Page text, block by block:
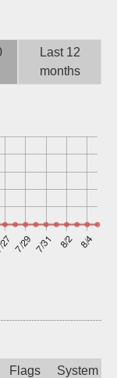
Last 12
months
Flags
System